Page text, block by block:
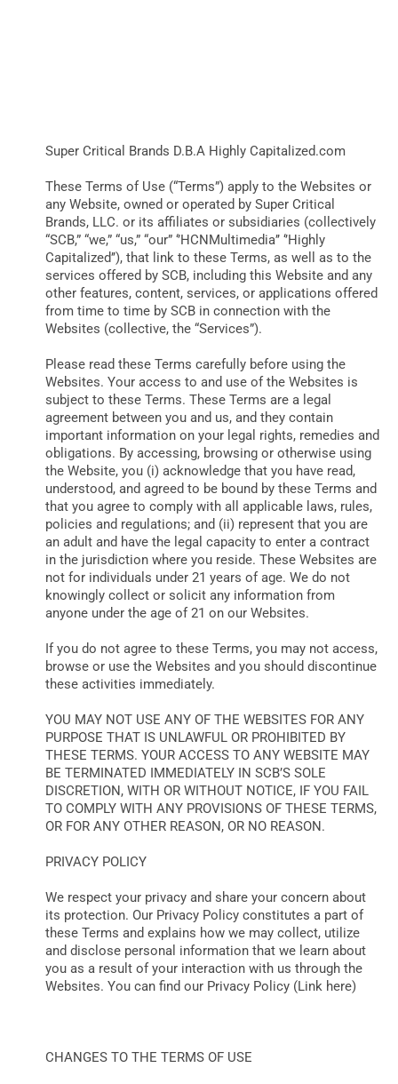
WORLD
HCN PAY
DATA
Super Critical Brands D.B.A Highly Capitalized.com
These Terms of Use (“Terms”) apply to the Websites or
any Website, owned or operated by Super Critical
Brands, LLC. or its affiliates or subsidiaries (collectively
“SCB,” “we,” “us,” “our” ‘’HCNMultimedia’’ ‘’Highly
Capitalized’’), that link to these Terms, as well as to the
services offered by SCB, including this Website and any
other features, content, services, or applications offered
from time to time by SCB in connection with the
Websites (collective, the “Services”).
Please read these Terms carefully before using the
Websites. Your access to and use of the Websites is
subject to these Terms. These Terms are a legal
agreement between you and us, and they contain
important information on your legal rights, remedies and
obligations. By accessing, browsing or otherwise using
the Website, you (i) acknowledge that you have read,
understood, and agreed to be bound by these Terms and
that you agree to comply with all applicable laws, rules,
policies and regulations; and (ii) represent that you are
an adult and have the legal capacity to enter a contract
in the jurisdiction where you reside. These Websites are
not for individuals under 21 years of age. We do not
knowingly collect or solicit any information from
anyone under the age of 21 on our Websites.
If you do not agree to these Terms, you may not access,
browse or use the Websites and you should discontinue
these activities immediately.
YOU MAY NOT USE ANY OF THE WEBSITES FOR ANY
PURPOSE THAT IS UNLAWFUL OR PROHIBITED BY
THESE TERMS. YOUR ACCESS TO ANY WEBSITE MAY
BE TERMINATED IMMEDIATELY IN SCB’S SOLE
DISCRETION, WITH OR WITHOUT NOTICE, IF YOU FAIL
TO COMPLY WITH ANY PROVISIONS OF THESE TERMS,
OR FOR ANY OTHER REASON, OR NO REASON.
PRIVACY POLICY
We respect your privacy and share your concern about
its protection. Our Privacy Policy constitutes a part of
these Terms and explains how we may collect, utilize
and disclose personal information that we learn about
you as a result of your interaction with us through the
Websites. You can find our Privacy Policy (Link here)
CHANGES TO THE TERMS OF USE